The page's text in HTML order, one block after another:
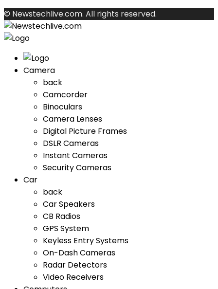
© Newstechlive.com. All rights reserved.
Camera
back
Camcorder
Binoculars
Camera Lenses
Digital Picture Frames
DSLR Cameras
Instant Cameras
Security Cameras
Car
back
Car Speakers
CB Radios
GPS System
Keyless Entry Systems
On-Dash Cameras
Radar Detectors
Video Receivers